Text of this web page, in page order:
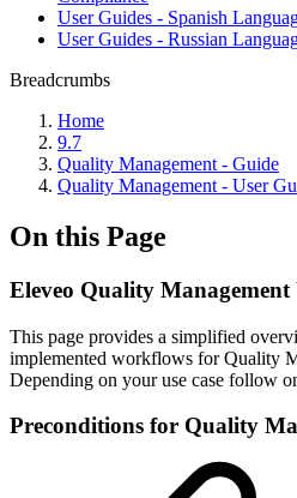
User Guides - Spanish
User Guides - Russian
Breadcrumbs
Home
9.7
Quality Management - Guide
Quality Management - User
On this Page
Eleveo Quality
This page provides a simplified
implemented workflows for Quality
Depending on your use case follow
Preconditions for Quality